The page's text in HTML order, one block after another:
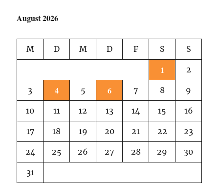
August 2026
M D M D F S S
1 2
3 4 5 6 7 8 9
10 11 12 13 14 15 16
17 18 19 20 21 22 23
24 25 26 27 28 29 30
31